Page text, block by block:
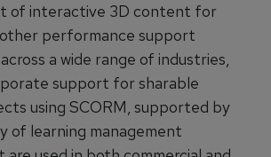
of interactive 3D content for
performance support
a wide range of industries,
support for sharable
using SCORM, supported by
of learning management